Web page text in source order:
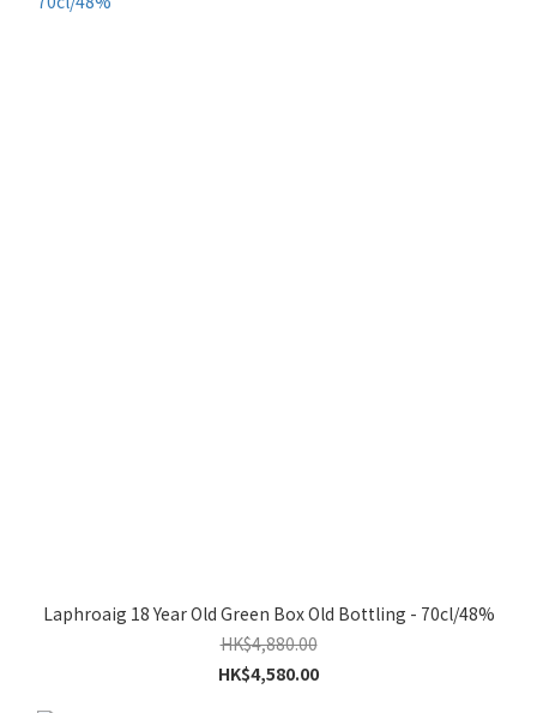
Laphroaig 18 Year Old Green Box Old Bottling - 70cl/48%
HK$4,880.00
HK$4,580.00